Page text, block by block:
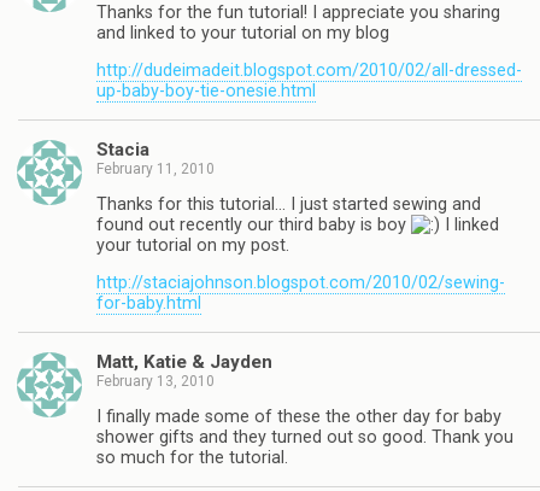
Thanks for the fun tutorial! I appreciate you sharing
and linked to your tutorial on my blog
http://dudeimadeit.blogspot.com/2010/02/all-dressed-
up-baby-boy-tie-onesie.html
Stacia
February 11, 2010
Thanks for this tutorial… I just started sewing and
found out recently our third baby is boy
I linked
your tutorial on my post.
http://staciajohnson.blogspot.com/2010/02/sewing-
for-baby.html
Matt, Katie & Jayden
February 13, 2010
I finally made some of these the other day for baby
shower gifts and they turned out so good. Thank you
so much for the tutorial.